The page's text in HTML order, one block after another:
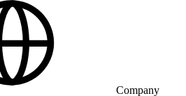
Company